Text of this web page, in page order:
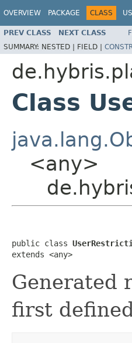
OVERVIEW PACKAGE CLASS
PREV CLASS NEXT CLASS
SUMMARY: NESTED | FIELD |
Class
<any>
public class
extends <any>
Generated
first